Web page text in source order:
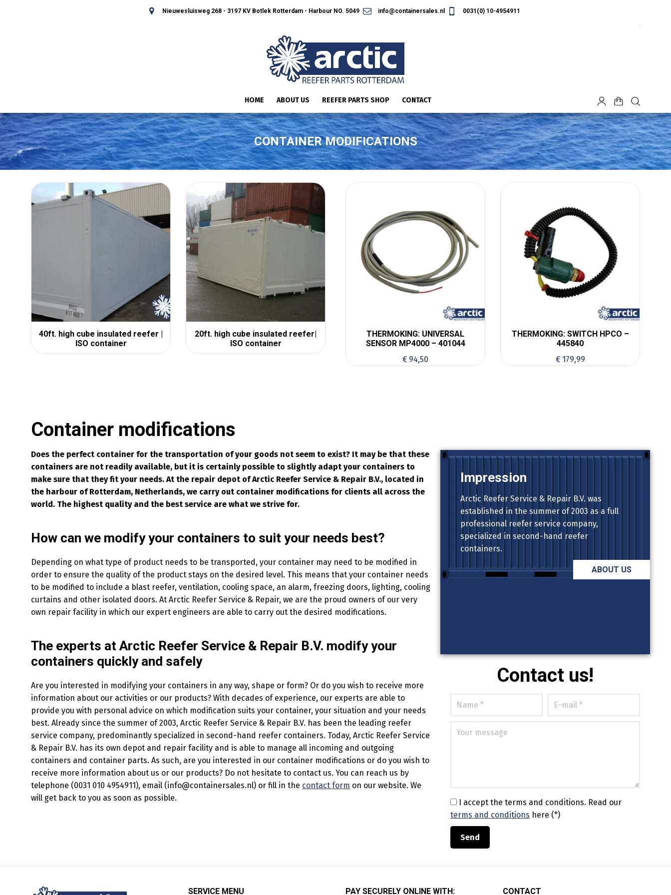
Nieuwesluisweg 268 - 3197 KV Botlek Rotterdam - Harbour NO. 5049 info@containersales.nl 0031(0) 10-4954911
HOME ABOUT US REEFER PARTS SHOP CONTACT
CONTAINER MODIFICATIONS
40ft. high cube insulated reefer |
ISO container
20ft. high cube insulated reefer|
ISO container
THERMOKING: UNIVERSAL
SENSOR MP4000 – 401044
€ 94,50
THERMOKING: SWITCH HPCO –
445840
€179,99
Container modifications
Does the perfect container for the transportation of your goods not seem to exist? It may be that these
containers are not readily available, but it is certainly possible to slightly adapt your containers to
make sure that they fit your needs. At the repair depot of Arctic Reefer Service & Repair B.V., located in
the harbour of Rotterdam, Netherlands, we carry out container modifications for clients all across the
world. The highest quality and the best service are what we strive for.
How can we modify your containers to suit your needs best?
Depending on what type of product needs to be transported, your container may need to be modified in
order to ensure the quality of the product stays on the desired level. This means that your container needs
to be modified to include a blast reefer, ventilation, cooling space, an alarm, freezing doors, lighting, cooling
curtains and other isolated doors. At Arctic Reefer Service & Repair, we are the proud owners of our very
own repair facility in which our expert engineers are able to carry out the desired modifications.
The experts at Arctic Reefer Service & Repair B.V. modify your
containers quickly and safely
Are you interested in modifying your containers in any way, shape or form? Or do you wish to receive more
information about our activities or our products? With decades of experience, our experts are able to
provide you with personal advice on which modification suits your container, your situation and your needs
best. Already since the summer of 2003, Arctic Reefer Service & Repair B.V. has been the leading reefer
service company, predominantly specialized in second-hand reefer containers. Today, Arctic Reefer Service
& Repair B.V. has its own depot and repair facility and is able to manage all incoming and outgoing
containers and container parts. As such, are you interested in our container modifications or do you wish to
receive more information about us or our products? Do not hesitate to contact us. You can reach us by
telephone (0031 010 4954911), email (info@containersales.nl) or fill in the contact form on our website. We
will get back to you as soon as possible.
Impression
Arctic Reefer Service & Repair B.V. was
established in the summer of 2003 as a full
professional reefer service company,
specialized in second-hand reefer
containers.
ABOUT US
Contact us!
I accept the terms and conditions. Read our
terms and conditions here (*)
SERVICE MENU PAY SECURELY ONLINE WITH: CONTACT